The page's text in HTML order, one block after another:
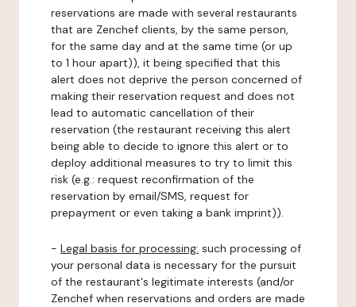
reservations are made with several restaurants
that are Zenchef clients, by the same person,
for the same day and at the same time (or up
to 1 hour apart)), it being specified that this
alert does not deprive the person concerned of
making their reservation request and does not
lead to automatic cancellation of their
reservation (the restaurant receiving this alert
being able to decide to ignore this alert or to
deploy additional measures to try to limit this
risk (e.g.: request reconfirmation of the
reservation by email/SMS, request for
prepayment or even taking a bank imprint)).
- Legal basis for processing: such processing of
your personal data is necessary for the pursuit
of the restaurant's legitimate interests (and/or
Zenchef when reservations and orders are made